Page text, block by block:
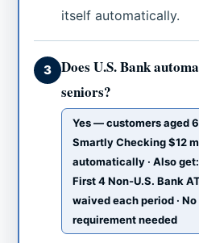
itself automatically.
3
Does U.S. Bank
seniors?
Yes — customers aged
Smartly Checking $12
automatically · Also
First 4 Non-U.S. Bank
waived each period ·
requirement needed